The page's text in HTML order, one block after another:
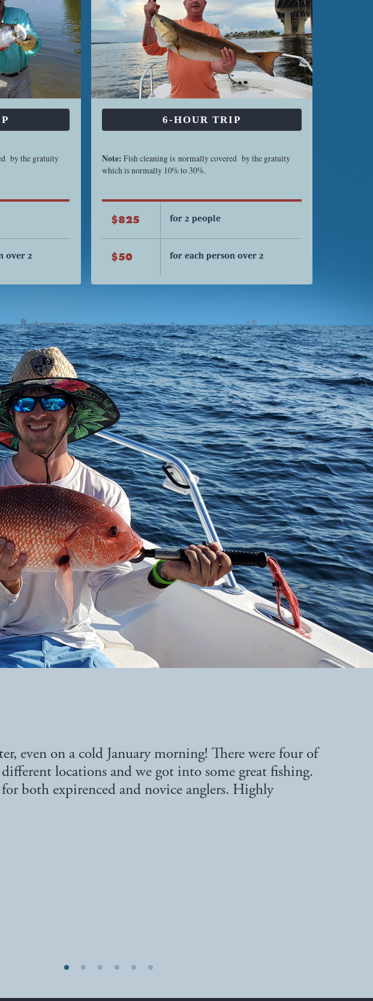
by the gratuity
over 2
6-HOUR TRIP
Note: Fish cleaning is normally covered by the gratuity
which is normally 10% to 30%.
$825 for 2 people
$50 for each person over 2
even on a cold January morning! There were four of
locations and we got into some great fishing.
both expirenced and novice anglers. Highly